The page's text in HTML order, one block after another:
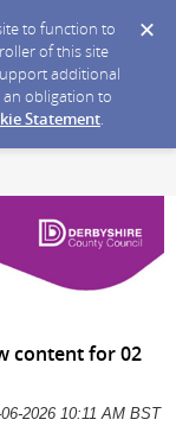
to function to
of this site
additional
obligation to
Statement.
content for 02
2026 10:11 AM BST